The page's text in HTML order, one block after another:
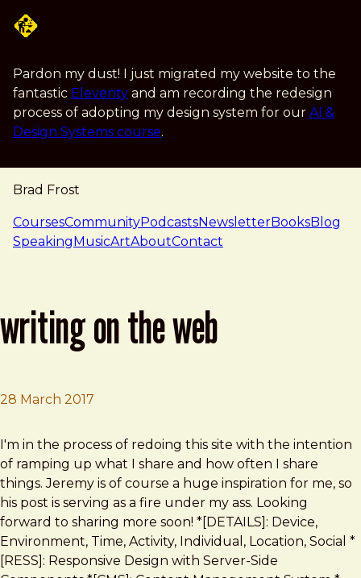
Pardon my dust! I just migrated my website to the
fantastic Eleventy and am recording the redesign
process of adopting my design system for our AI &
Design Systems course.
Brad Frost
navigation
CoursesCommunityPodcastsNewsletterBooksBlog
SpeakingMusicArtAboutContact
writing on the web
28 March 2017
Brad Frost
Writing on the web
I'm in the process of redoing this site with the intention
of ramping up what I share and how often I share
things. Jeremy is of course a huge inspiration for me, so
his post is serving as a fire under my ass. Looking
forward to sharing more soon! *[DETAILS]: Device,
Environment, Time, Activity, Individual, Location, Social *
[RESS]: Responsive Design with Server-Side